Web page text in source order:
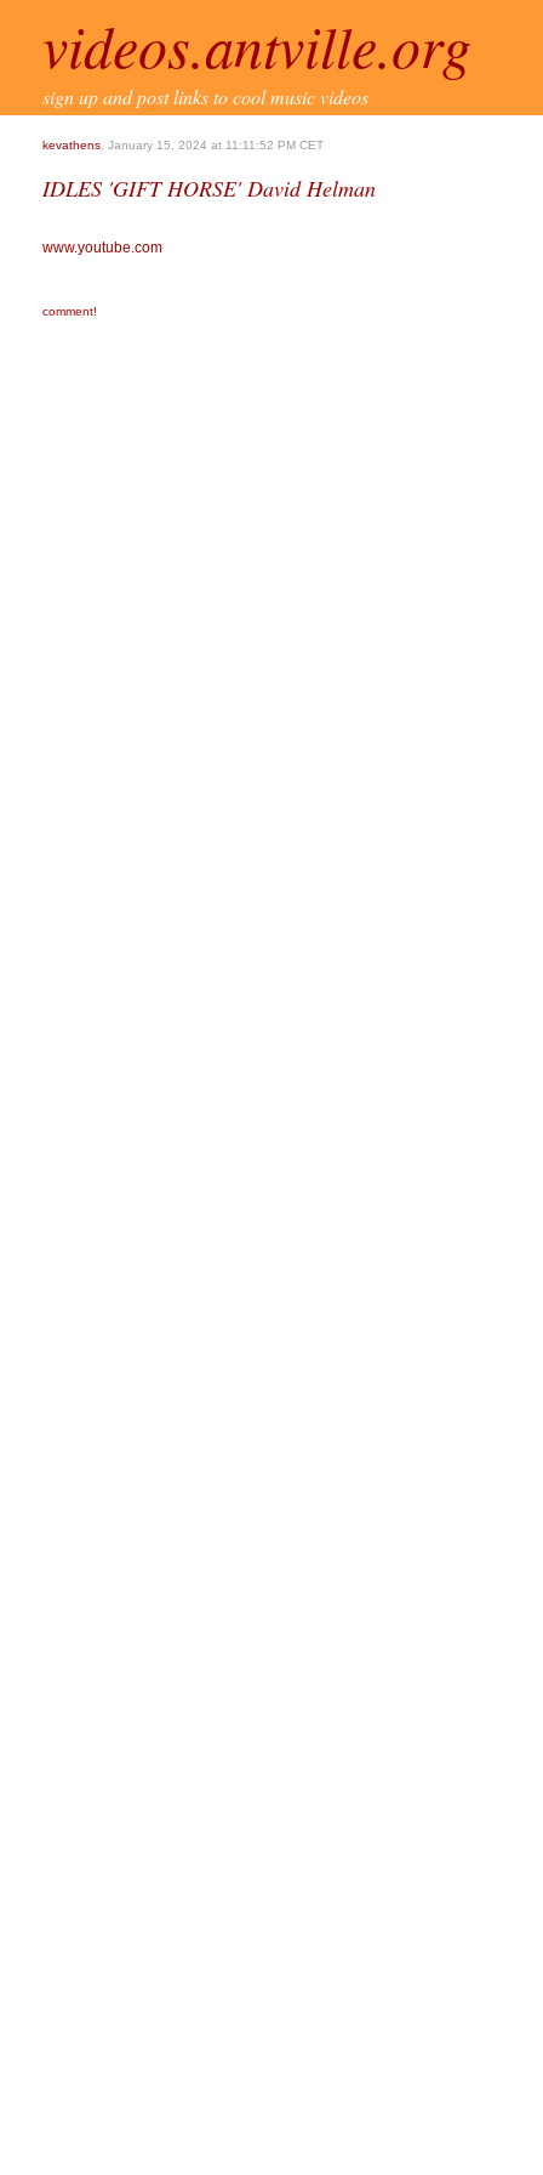
videos.antville.org
sign up and post links to cool music videos
kevathens , January 15, 2024 at 11:11:52 PM CET
IDLES 'GIFT HORSE' David Helman
www.youtube.com
comment!